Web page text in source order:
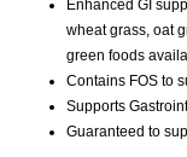
Enhanced GI
wheat grass, oat
green foods
Contains FOS to
Supports
Guaranteed to